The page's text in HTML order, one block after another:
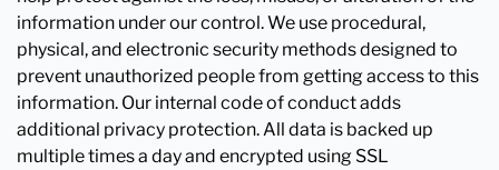
information under our control. We use procedural,
physical, and electronic security methods designed to
prevent unauthorized people from getting access to this
information. Our internal code of conduct adds
additional privacy protection. All data is backed up
multiple times a day and encrypted using SSL